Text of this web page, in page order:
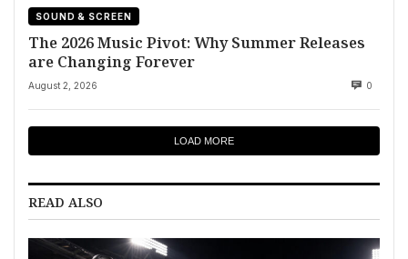
SOUND & SCREEN
The 2026 Music Pivot: Why Summer Releases
are Changing Forever
August 2, 2026 0
LOAD MORE
READ ALSO